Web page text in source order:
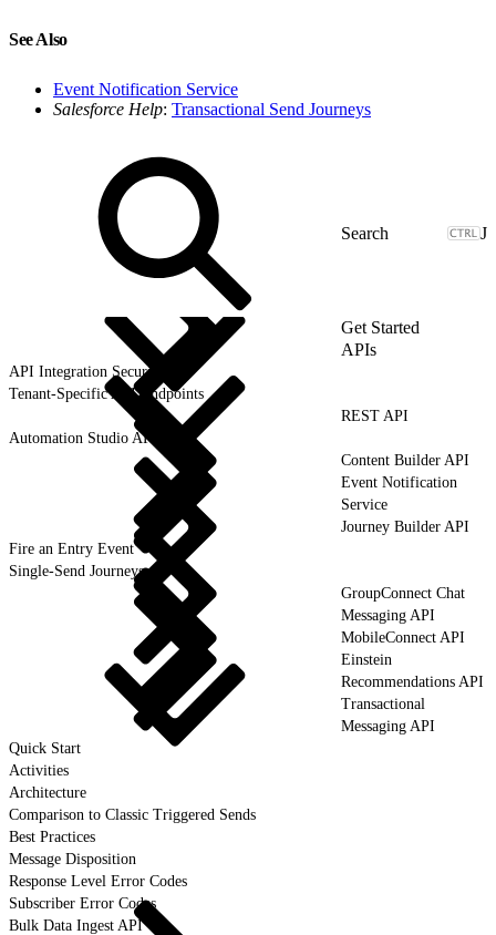
See Also
Event Notification Service
Salesforce Help: Transactional Send Journeys
J
Get Started
APIs
API Integration Security
Tenant-Specific API Endpoints
REST API
Automation Studio API
Content Builder API
Event Notification
Service
Journey Builder API
Fire an Entry Event
Single-Send Journeys
GroupConnect Chat
Messaging API
MobileConnect API
Einstein
Recommendations API
Transactional
Messaging API
Quick Start
Activities
Architecture
Comparison to Classic Triggered Sends
Best Practices
Message Disposition
Response Level Error Codes
Subscriber Error Codes
Bulk Data Ingest API